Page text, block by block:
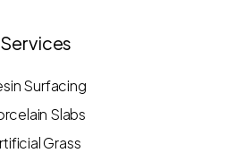
Services
Surfacing
Slabs
Grass